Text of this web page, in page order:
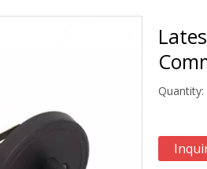
Quantity: